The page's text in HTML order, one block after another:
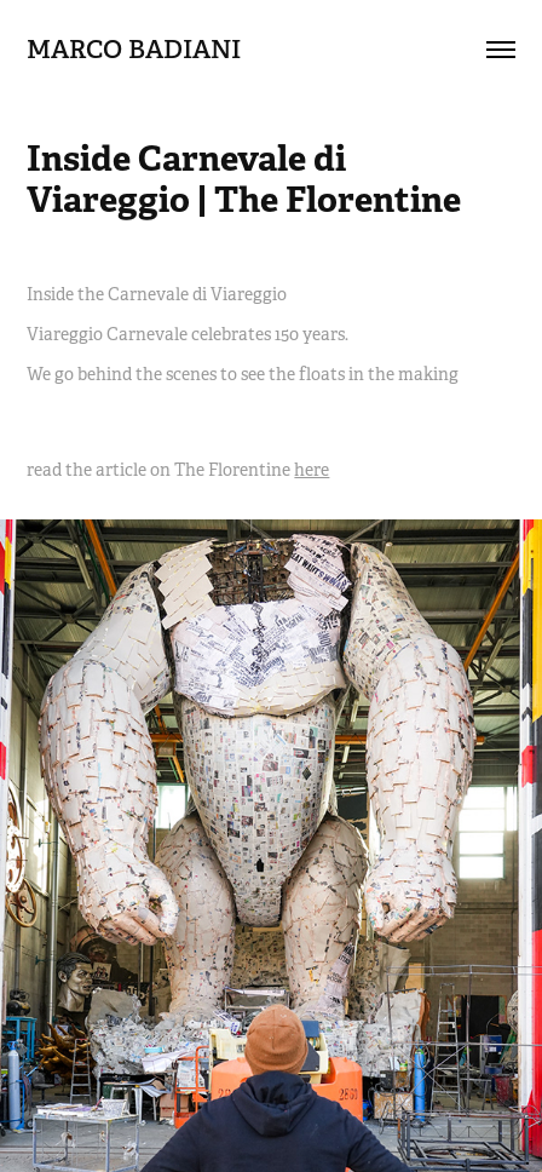
MARCO BADIANI
Inside Carnevale di
Viareggio | The Florentine
Inside the Carnevale di Viareggio
Viareggio Carnevale celebrates 150 years.
We go behind the scenes to see the floats in the making
read the article on The Florentinehere